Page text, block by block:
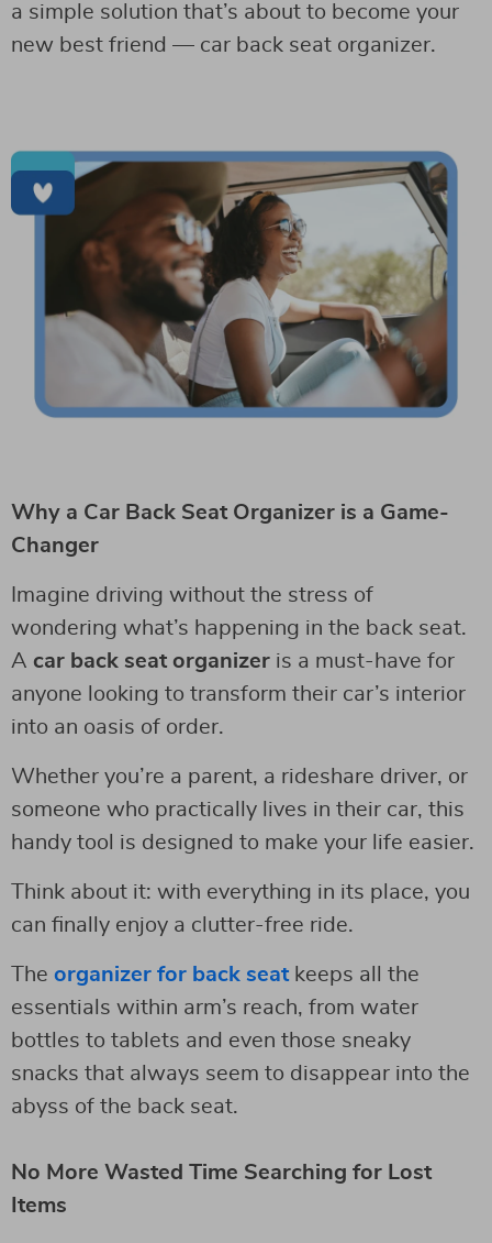
a simple solution that’s about to become your
new best friend — car back seat organizer.
Why a Car Back Seat Organizer is a Game-
Changer
Imagine driving without the stress of
wondering what’s happening in the back seat.
A car back seat organizer is a must-have for
anyone looking to transform their car’s interior
into an oasis of order.
Whether you’re a parent, a rideshare driver, or
someone who practically lives in their car, this
handy tool is designed to make your life easier.
Think about it: with everything in its place, you
can finally enjoy a clutter-free ride.
The organizer for back seatkeeps all the
essentials within arm’s reach, from water
bottles to tablets and even those sneaky
snacks that always seem to disappear into the
abyss of the back seat.
No More Wasted Time Searching for Lost
Items